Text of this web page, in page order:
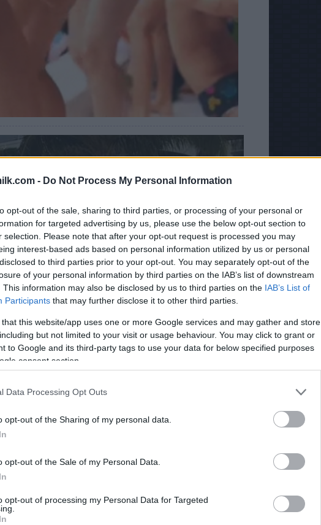
- Do Not Process My Personal Information
opt-out of the sale, sharing to third parties, or processing of your personal or
for targeted advertising by us, please use the below opt-out section to
selection. Please note that after your opt-out request is processed you may
interest-based ads based on personal information utilized by us or personal
to third parties prior to your opt-out. You may separately opt-out of the
of your personal information by third parties on the IAB’s list of downstream
This information may also be disclosed by us to third parties on the IAB’s List of
Participants that may further disclose it to other third parties.
this website/app uses one or more Google services and may gather and store
but not limited to your visit or usage behaviour. You may click to grant or
to Google and its third-party tags to use your data for below specified purposes
consent section.
Data Processing Opt Outs
opt-out of the Sharing of my personal data.
opt-out of the Sale of my Personal Data.
opt-out of processing my Personal Data for Targeted